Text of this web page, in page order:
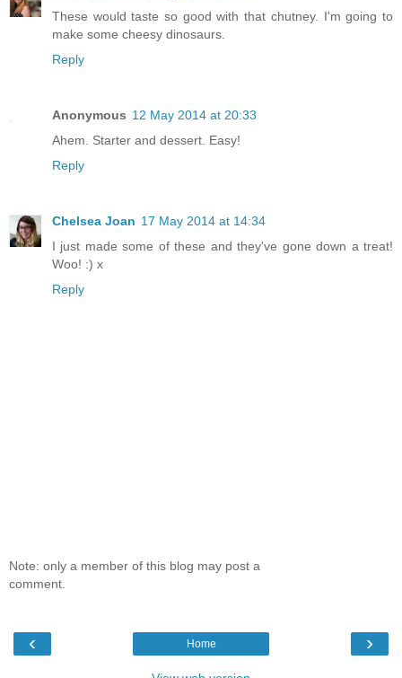
These would taste so good with that chutney. I'm going to
make some cheesy dinosaurs.
Reply
Anonymous 12 May 2014 at 20:33
Ahem. Starter and dessert. Easy!
Reply
Chelsea Joan 17 May 2014 at 14:34
I just made some of these and they've gone down a treat!
Woo! :) x
Reply
Note: only a member of this blog may post a
comment.
‹ ›
Home